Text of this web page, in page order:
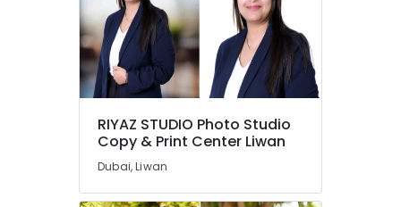
RIYAZ STUDIO Photo Studio
Copy & Print Center Liwan
Dubai, Liwan